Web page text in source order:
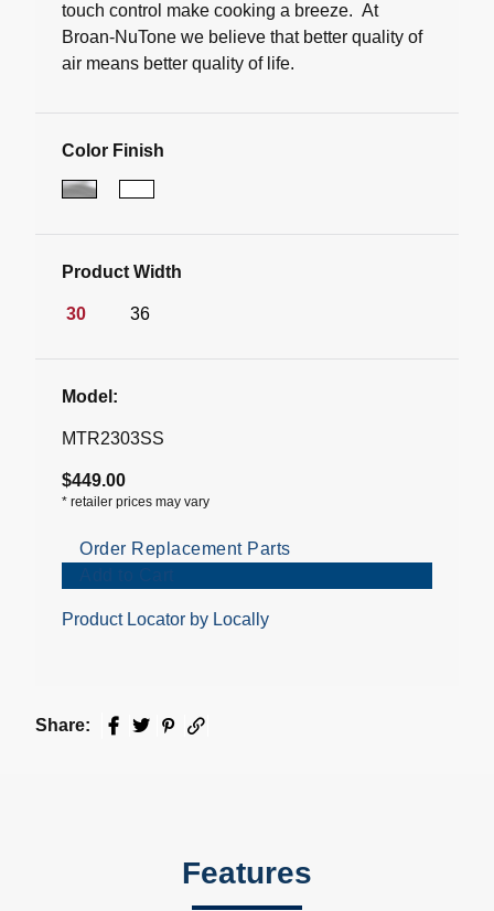
touch control make cooking a breeze. At
Broan-NuTone we believe that better quality of
air means better quality of life.
Color Finish
Product Width
30 36
Model:
MTR2303SS
$449.00
* retailer prices may vary
Order Replacement Parts
Product Locator by Locally
Share: Facebook
TwitterPinterest
Email
Features